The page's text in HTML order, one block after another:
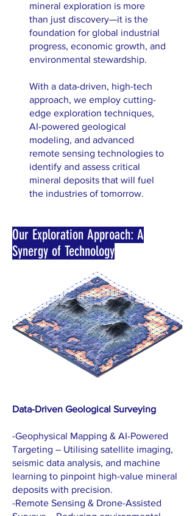
mineral exploration is more
than just discovery—it is the
foundation for global industrial
progress, economic growth, and
environmental stewardship.
With a data-driven, high-tech
approach, we employ cutting-
edge exploration techniques,
AI-powered geological
modeling, and advanced
remote sensing technologies to
identify and assess critical
mineral deposits that will fuel
the industries of tomorrow.
Our Exploration Approach: A
Synergy of Technology
Data-Driven Geological Surveying
-Geophysical Mapping & AI-Powered
Targeting – Utilising satellite imaging,
seismic data analysis, and machine
learning to pinpoint high-value mineral
deposits with precision.
-Remote Sensing & Drone-Assisted